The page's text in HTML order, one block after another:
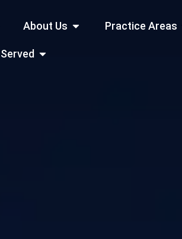
About Us Open About UsPractice Areas
Open Cities Served